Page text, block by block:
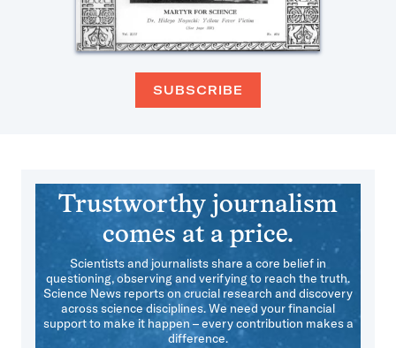
SUBSCRIBE
Trustworthy journalism
comes at a price.
Scientists and journalists share a core belief in
questioning, observing and verifying to reach the truth.
Science News reports on crucial research and discovery
across science disciplines. We need your financial
support to make it happen – every contribution makes a
difference.